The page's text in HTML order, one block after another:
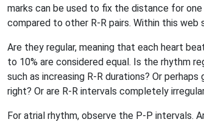
marks can be used to fix the distance for
compared to other R-R pairs. Within this
Are they regular, meaning that each heart
to 10% are considered equal. Is the rhythm
such as increasing R-R durations? Or
right? Or are R-R intervals completely
For atrial rhythm, observe the P-P intervals.